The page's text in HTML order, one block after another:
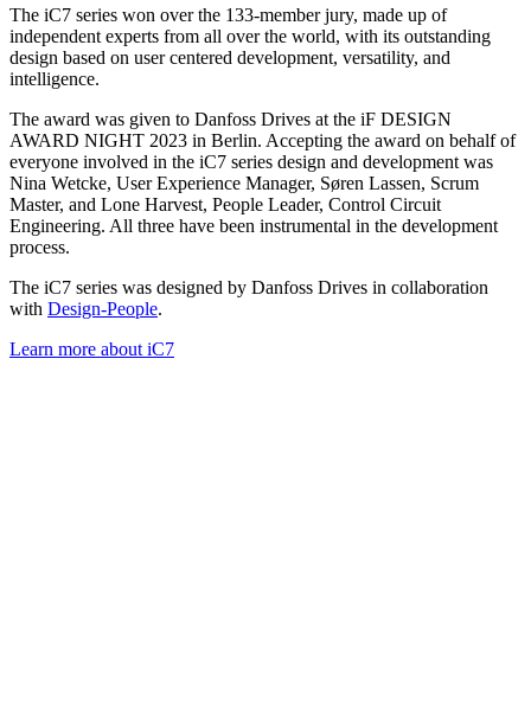
The iC7 series won over the 133-member jury, made up of
independent experts from all over the world, with its outstanding
design based on user centered development, versatility, and
intelligence.
The award was given to Danfoss Drives at the iF DESIGN
AWARD NIGHT 2023 in Berlin. Accepting the award on behalf of
everyone involved in the iC7 series design and development was
Nina Wetcke, User Experience Manager, Søren Lassen, Scrum
Master, and Lone Harvest, People Leader, Control Circuit
Engineering. All three have been instrumental in the development
process.
The iC7 series was designed by Danfoss Drives in collaboration
with Design-People.
Learn more about iC7